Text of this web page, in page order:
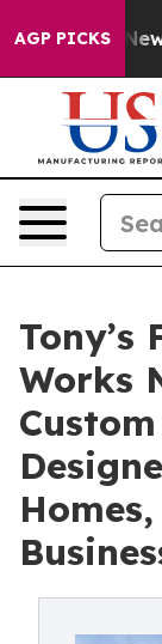
AGP PICKS
News New
Works